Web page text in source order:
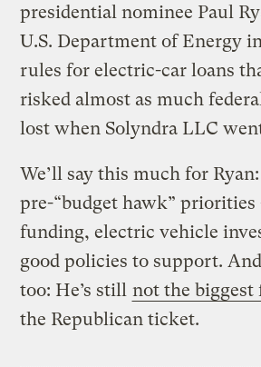
presidential nominee Paul
U.S. Department of Energy
rules for electric-car loans
risked almost as much
lost when Solyndra LLC
We’ll say this much for
pre-“budget hawk”
funding, electric vehicle
good policies to support.
too: He’s still not the
the Republican ticket.